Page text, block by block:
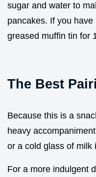
sugar and water to
pancakes. If you
greased muffin tin for
The Best
Because this is a
heavy
or a cold glass of milk
For a more indulgent